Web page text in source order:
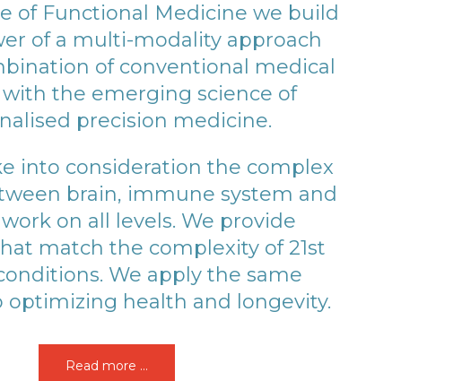
of Functional Medicine we build
of a multi-modality approach
of conventional medical
the emerging science of
precision medicine.
into consideration the complex
brain, immune system and
on all levels. We provide
match the complexity of 21st
We apply the same
optimizing health and longevity.
Read more ...